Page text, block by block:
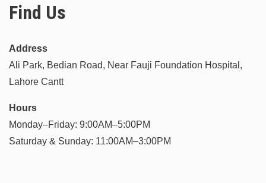
Find Us
Address
Ali Park, Bedian Road, Near Fauji Foundation Hospital,
Lahore Cantt
Hours
Monday–Friday: 9:00AM–5:00PM
Saturday & Sunday: 11:00AM–3:00PM